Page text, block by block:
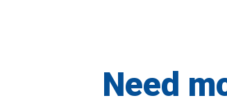
Need